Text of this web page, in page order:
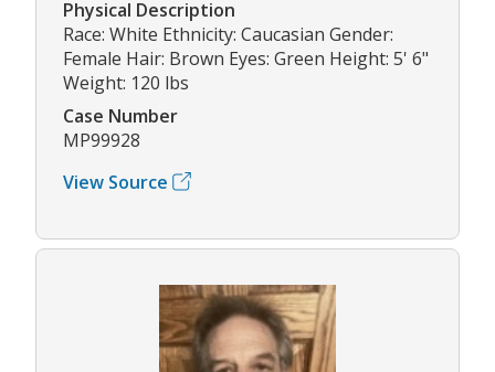
Physical Description
Race: White Ethnicity: Caucasian Gender:
Female Hair: Brown Eyes: Green Height: 5' 6"
Weight: 120 lbs
Case Number
MP99928
View Source